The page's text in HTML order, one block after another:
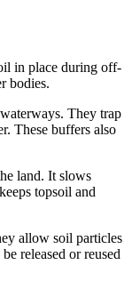
in place during off-
bodies.
They trap
These buffers also
land. It slows
topsoil and
allow soil particles
released or reused